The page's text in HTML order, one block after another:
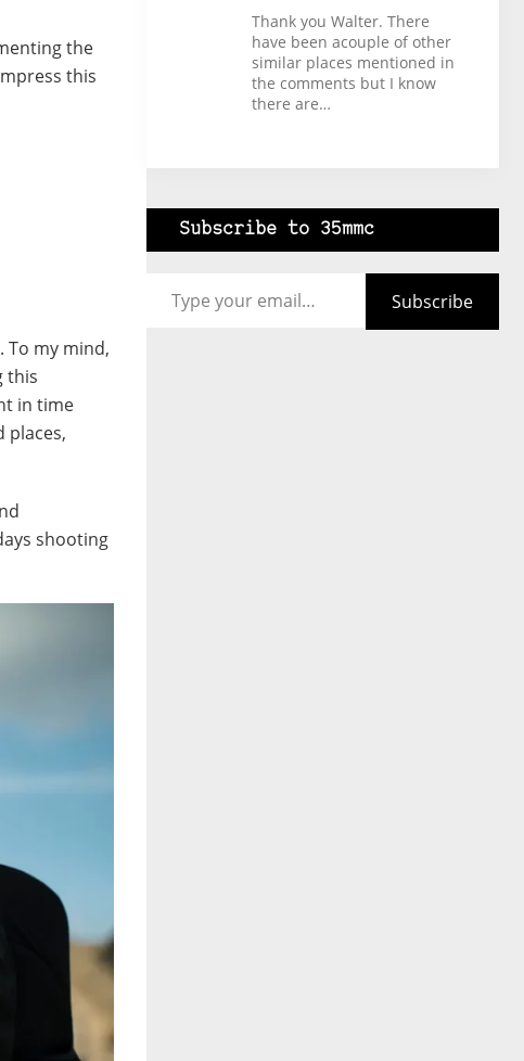
the
this
To my mind,
this
in time
places,
shooting
Thank you Walter. There
have been acouple of other
similar places mentioned in
the comments but I know
there are…
Subscribe to 35mmc
Subscribe